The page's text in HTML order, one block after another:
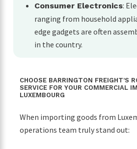
Consumer Electronics:
ranging from household
edge gadgets are often
in the country.
CHOOSE BARRINGTON FREIGHT’S
SERVICE FOR YOUR COMMERCIAL
LUXEMBOURG
When importing goods from
operations team truly stand out: